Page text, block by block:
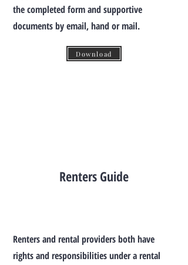
the completed form and supportive
documents by email, hand or mail.
Download
Renters Guide
Renters and rental providers both have
rights and responsibilities under a rental